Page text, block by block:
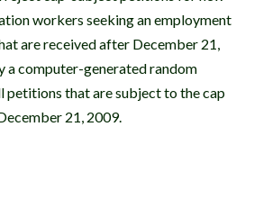
workers seeking an employment
are received after December 21,
a computer-generated random
petitions that are subject to the cap
21, 2009.